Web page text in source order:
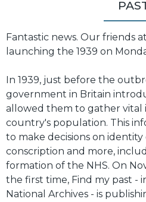
Fantastic news. Our friends
launching the 1939 on
In 1939, just before the
government in Britain
allowed them to gather
country's population. This
to make decisions on identity
conscription and more,
formation of the NHS. On
the first time, Find my past -
National Archives - is